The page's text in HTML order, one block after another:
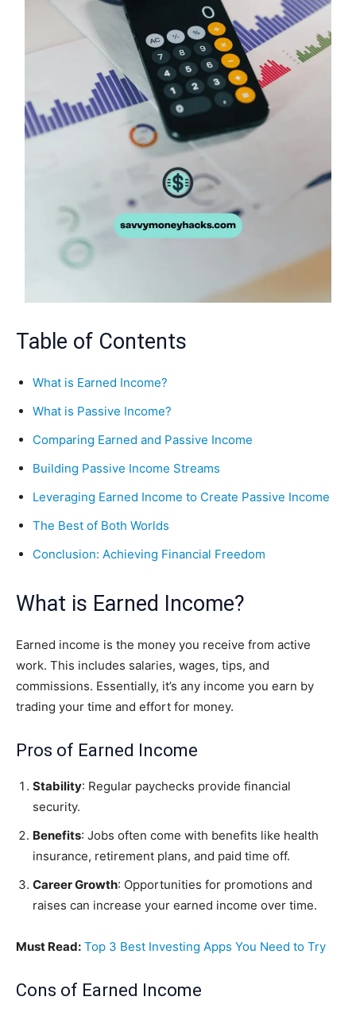
Table of Contents
What is Earned Income?
What is Passive Income?
Comparing Earned and Passive Income
Building Passive Income Streams
Leveraging Earned Income to Create Passive Income
The Best of Both Worlds
Conclusion: Achieving Financial Freedom
What is Earned Income?
Earned income is the money you receive from active
work. This includes salaries, wages, tips, and
commissions. Essentially, it’s any income you earn by
trading your time and effort for money.
Pros of Earned Income
Stability: Regular paychecks provide financial
security.
Benefits: Jobs often come with benefits like health
insurance, retirement plans, and paid time off.
Career Growth: Opportunities for promotions and
raises can increase your earned income over time.
Must Read: Top 3 Best Investing Apps You Need to Try
Cons of Earned Income